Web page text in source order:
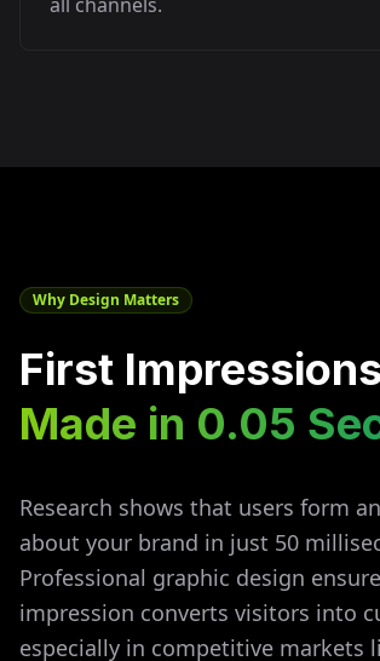
Why Design Matters
First
Made in 0.05
Research shows that users form
about your brand in just 50
Professional graphic design
impression converts visitors into
especially in competitive markets